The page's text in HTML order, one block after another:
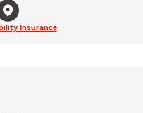
Insurance